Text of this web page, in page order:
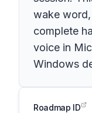
wake
complete
voice in
Windows
Roadmap ID